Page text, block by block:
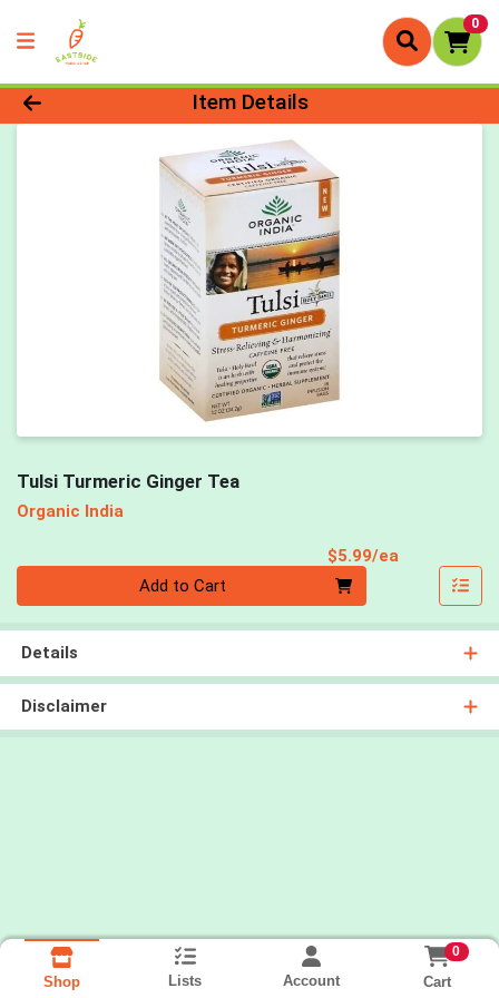
0
Product Details Page
Item Details
Tulsi Turmeric Ginger Tea
Organic India
$5.99/ea
Add to Cart
Details
Disclaimer
Shop Lists Account
0
Cart